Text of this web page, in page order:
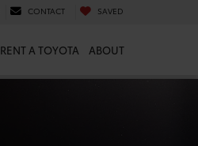
CONTACT SAVED
RENT A TOYOTA ABOUT